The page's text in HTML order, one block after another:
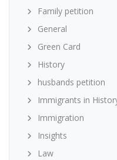
Family petition
General
Green Card
History
husbands petition
Immigrants in
Immigration
Insights
Law